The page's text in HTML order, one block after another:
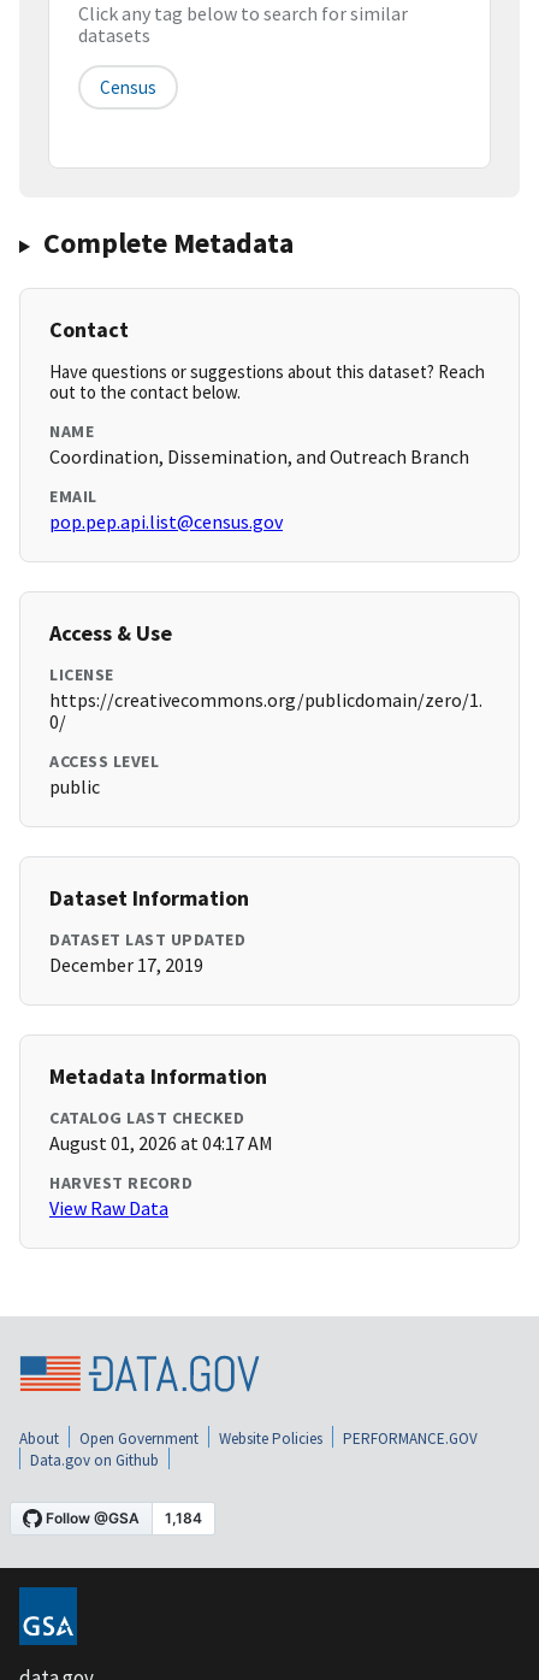
Click any tag below to search for similar
datasets
Census
Complete Metadata
Contact
Have questions or suggestions about this dataset? Reach
out to the contact below.
NAME
Coordination, Dissemination, and Outreach Branch
EMAIL
pop.pep.api.list@census.gov
Access & Use
LICENSE
https://creativecommons.org/publicdomain/zero/1.
0/
ACCESS LEVEL
public
Dataset Information
DATASET LAST UPDATED
December 17, 2019
Metadata Information
CATALOG LAST CHECKED
August 01, 2026 at 04:17 AM
HARVEST RECORD
View Raw Data
About Open Government Website Policies
PERFORMANCE.GOV
Data.gov on Github